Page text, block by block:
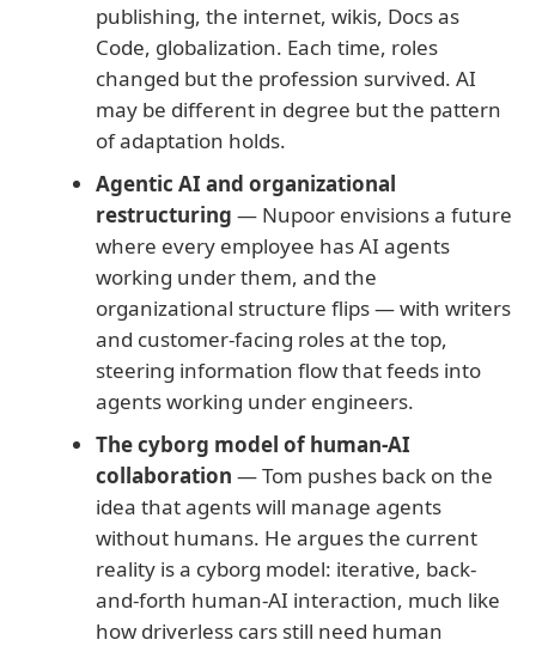
publishing, the internet, wikis, Docs as
Code, globalization. Each time, roles
changed but the profession survived. AI
may be different in degree but the pattern
of adaptation holds.
Agentic AI and organizational
restructuring — Nupoor envisions a future
where every employee has AI agents
working under them, and the
organizational structure flips — with writers
and customer-facing roles at the top,
steering information flow that feeds into
agents working under engineers.
The cyborg model of human-AI
collaboration — Tom pushes back on the
idea that agents will manage agents
without humans. He argues the current
reality is a cyborg model: iterative, back-
and-forth human-AI interaction, much like
how driverless cars still need human